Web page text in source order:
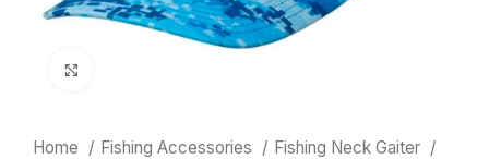
Home Fishing Accessories
Fishing Neck Gaiter